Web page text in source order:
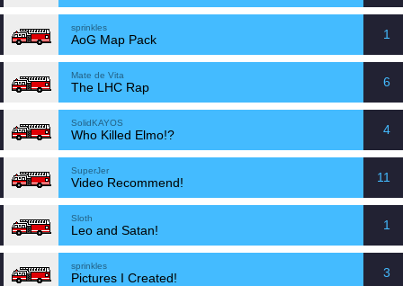
sprinkles
AoG Map Pack 1
Mate de Vita
The LHC Rap 6
SolidKAYOS
Who Killed Elmo!? 4
SuperJer
Video Recommend! 11
Sloth
Leo and Satan! 1
sprinkles
Pictures I Created! 3